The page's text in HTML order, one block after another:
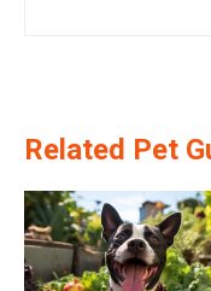
Related Pet